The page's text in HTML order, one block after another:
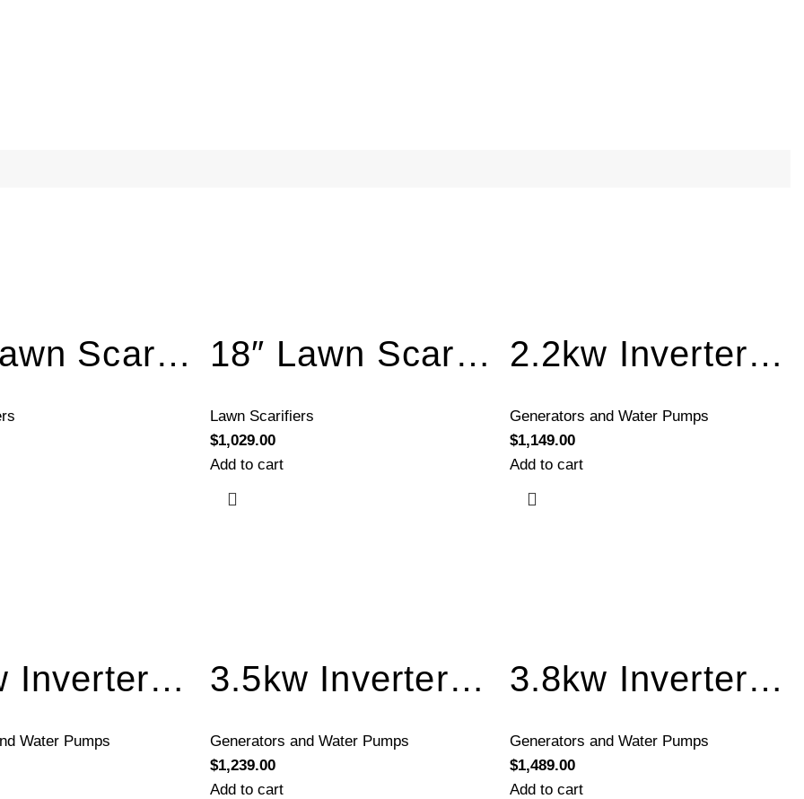
16″ Lawn Scarifier with 5HP Engine LS380 18″ Lawn Scarifier HD with 7.5HP Engine LS460
Lawn Scarifiers
$1,029.00
Add to cart
2.2kw Inverter Generator Electric Start BQH2200E
Generators and Water Pumps
$1,149.00
Add to cart
3.5kw Inverter Generator Electric Start BQH3500E
Water Pumps
3.5kw Inverter Generator Recoil Start BQH3500
Generators and Water Pumps
$1,239.00
Add to cart
3.8kw Inverter Generator Electric Start BQH4000E
Generators and Water Pumps
$1,489.00
Add to cart